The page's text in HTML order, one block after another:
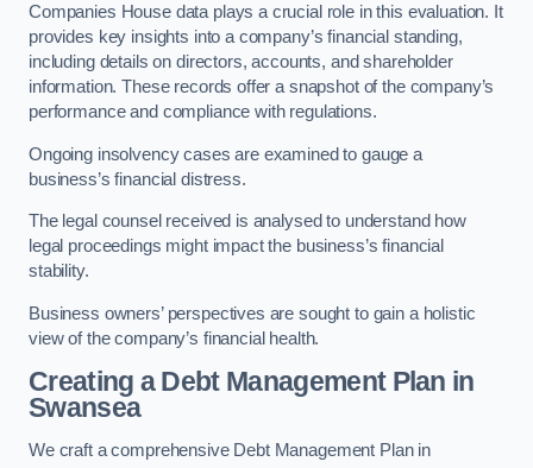
Companies House data plays a crucial role in this evaluation. It
provides key insights into a company’s financial standing,
including details on directors, accounts, and shareholder
information. These records offer a snapshot of the company’s
performance and compliance with regulations.
Ongoing insolvency cases are examined to gauge a
business’s financial distress.
The legal counsel received is analysed to understand how
legal proceedings might impact the business’s financial
stability.
Business owners’ perspectives are sought to gain a holistic
view of the company’s financial health.
Creating a Debt Management Plan in
Swansea
We craft a comprehensive Debt Management Plan in